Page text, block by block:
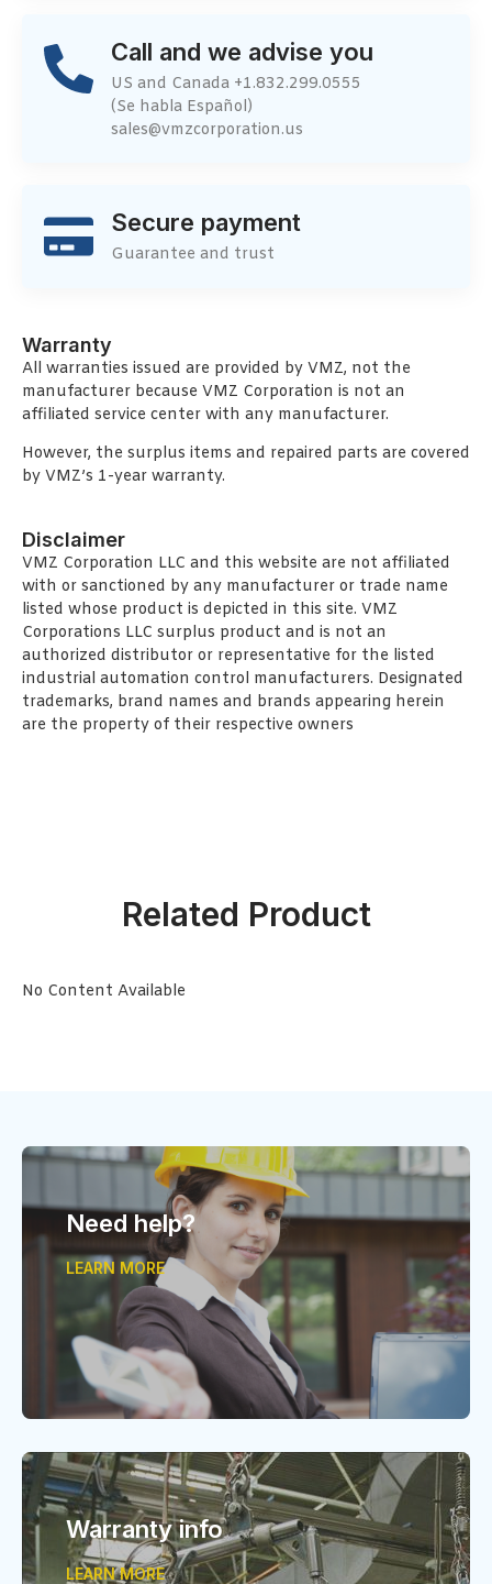
Call and we advise you
US and Canada +1.832.299.0555
(Se habla Español)
sales@vmzcorporation.us
Secure payment
Guarantee and trust
Warranty
All warranties issued are provided by VMZ, not the
manufacturer because VMZ Corporation is not an
affiliated service center with any manufacturer.
However, the surplus items and repaired parts are covered
by VMZ’s 1-year warranty.
Disclaimer
VMZ Corporation LLC and this website are not affiliated
with or sanctioned by any manufacturer or trade name
listed whose product is depicted in this site. VMZ
Corporations LLC surplus product and is not an
authorized distributor or representative for the listed
industrial automation control manufacturers. Designated
trademarks, brand names and brands appearing herein
are the property of their respective owners
Related Product
No Content Available
Need help?
LEARN MORE
Warranty info
LEARN MORE